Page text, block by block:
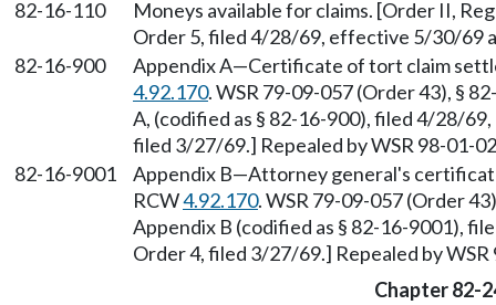
82-16-110
Moneys available for claims. [Order II,
Order 5, filed 4/28/69, effective 5/30/69
82-16-900
Appendix A—Certificate of tort claim
4.92.170. WSR 79-09-057 (Order 43), §
A, (codified as § 82-16-900), filed 4/28/
filed 3/27/69.] Repealed by WSR 98-01-
82-16-9001
Appendix B—Attorney general's
RCW4.92.170. WSR 79-09-057 (Order
Appendix B (codified as § 82-16-9001),
Order 4, filed 3/27/69.] Repealed by
Chapter 82-